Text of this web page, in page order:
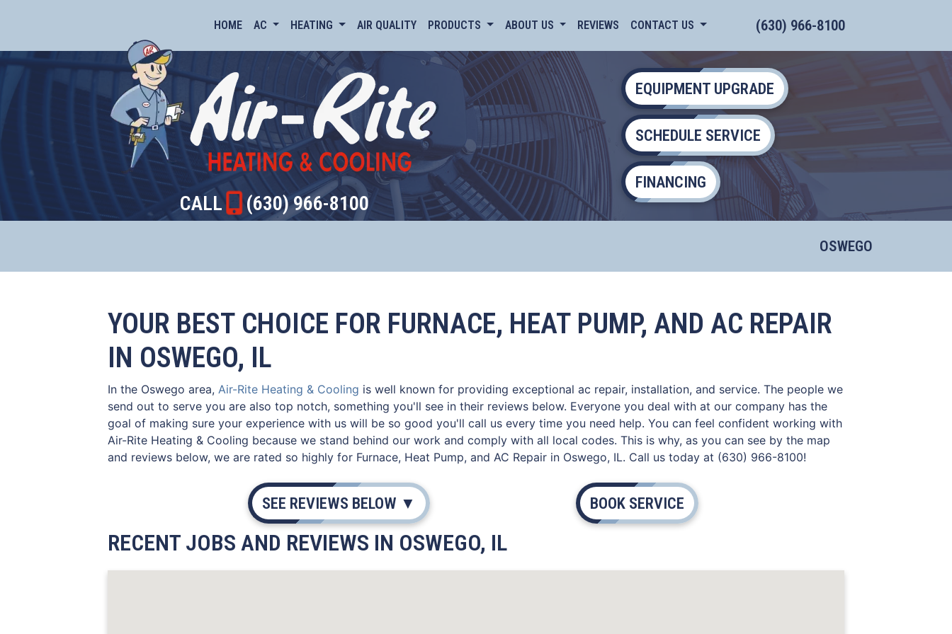
HOME AC HEATING AIR QUALITY PRODUCTS ABOUT US REVIEWS CONTACT US (630) 966-8100
CALL (630) 966-8100
EQUIPMENT UPGRADE
SCHEDULE SERVICE
FINANCING
OSWEGO
YOUR BEST CHOICE FOR FURNACE, HEAT PUMP, AND AC REPAIR
IN OSWEGO, IL
In the Oswego area, Air-Rite Heating & Cooling is well known for providing exceptional ac repair, installation, and service. The people we
send out to serve you are also top notch, something you'll see in their reviews below. Everyone you deal with at our company has the
goal of making sure your experience with us will be so good you'll call us every time you need help. You can feel confident working with
Air-Rite Heating & Cooling because we stand behind our work and comply with all local codes. This is why, as you can see by the map
and reviews below, we are rated so highly for Furnace, Heat Pump, and AC Repair in Oswego, IL. Call us today at (630) 966-8100!
SEE REVIEWS BELOW ▼ BOOK SERVICE
RECENT JOBS AND REVIEWS IN OSWEGO, IL